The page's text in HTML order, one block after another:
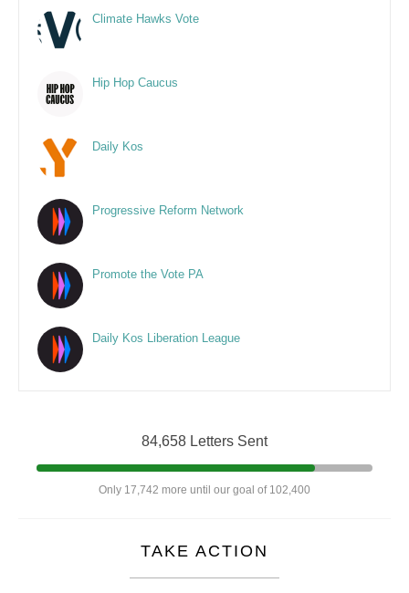
Climate Hawks Vote
Hip Hop Caucus
Daily Kos
Progressive Reform Network
Promote the Vote PA
Daily Kos Liberation League
84,658 Letters Sent
Only 17,742 more until our goal of 102,400
TAKE ACTION